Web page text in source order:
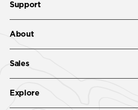
Support
About
Sales
Explore